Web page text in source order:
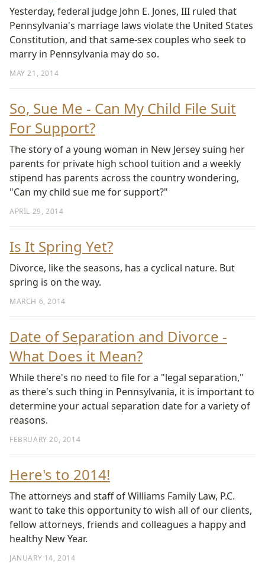
MAY 21, 2014
Yesterday, federal judge John E. Jones, III ruled that
Pennsylvania's marriage laws violate the United States
Constitution, and that same-sex couples who seek to
marry in Pennsylvania may do so.
So, Sue Me - Can My Child File Suit
For Support?
APRIL 29, 2014
The story of a young woman in New Jersey suing her
parents for private high school tuition and a weekly
stipend has parents across the country wondering,
"Can my child sue me for support?"
Is It Spring Yet?
MARCH 6, 2014
Divorce, like the seasons, has a cyclical nature. But
spring is on the way.
Date of Separation and Divorce -
What Does it Mean?
FEBRUARY 20, 2014
While there's no need to file for a "legal separation,"
as there's such thing in Pennsylvania, it is important to
determine your actual separation date for a variety of
reasons.
Here's to 2014!
JANUARY 14, 2014
The attorneys and staff of Williams Family Law, P.C.
want to take this opportunity to wish all of our clients,
fellow attorneys, friends and colleagues a happy and
healthy New Year.